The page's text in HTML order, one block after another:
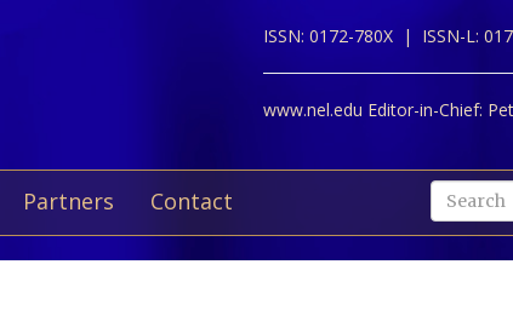
ISSN: 0172-780X | ISSN-L:
www.nel.edu Editor-in-Chief:
Partners Contact